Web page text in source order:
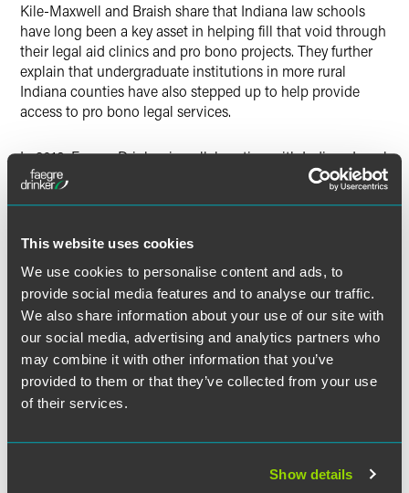
This website uses cookies
We use cookies to personalise content and ads, to
provide social media features and to analyse our traffic.
We also share information about your use of our site with
our social media, advertising and analytics partners who
may combine it with other information that you’ve
provided to them or that they’ve collected from your use
of their services.
Show details
Kile-Maxwell and Braish share that Indiana law schools
have long been a key asset in helping fill that void through
their legal aid clinics and pro bono projects. They further
explain that undergraduate institutions in more rural
Indiana counties have also stepped up to help provide
access to pro bono legal services.
In 2018, Faegre Drinker, in collaboration with Indiana Legal
Services, piloted limited-scope representation pro bono
The full article is available for Indiana Lawyer subscribers.
Meet the Authors